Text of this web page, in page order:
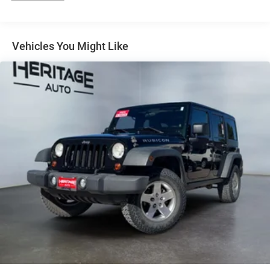
vehicle without them. Everyone loves the comfort of
having a warm seat on those cold winter days. The rear
parking assist technology on this unit will put you at ease
when reversing. The system alerts you as you get closer to
an obstruction. Never get into a cold vehicle again with
the remote start feature on this Dodge Durango. This
vehicle is equipped with the latest generation of XM/Sirius
Radio. It offers Automatic Climate Control for
personalized comfort. This vehicle is pure luxury with a
heated steering wheel. This unit comes equipped with
Android Auto for seamless smartphone integration on the
road. The satellite radio system in this model gives you
access to hundreds of nation-wide radio stations with a
clear digital signal. Nothing dresses up a vehicle better
than a set of high end premium wheels. Good News! This
certified CARFAX 1-owner vehicle has only had one owner
before you.
Vehicles You Might Like